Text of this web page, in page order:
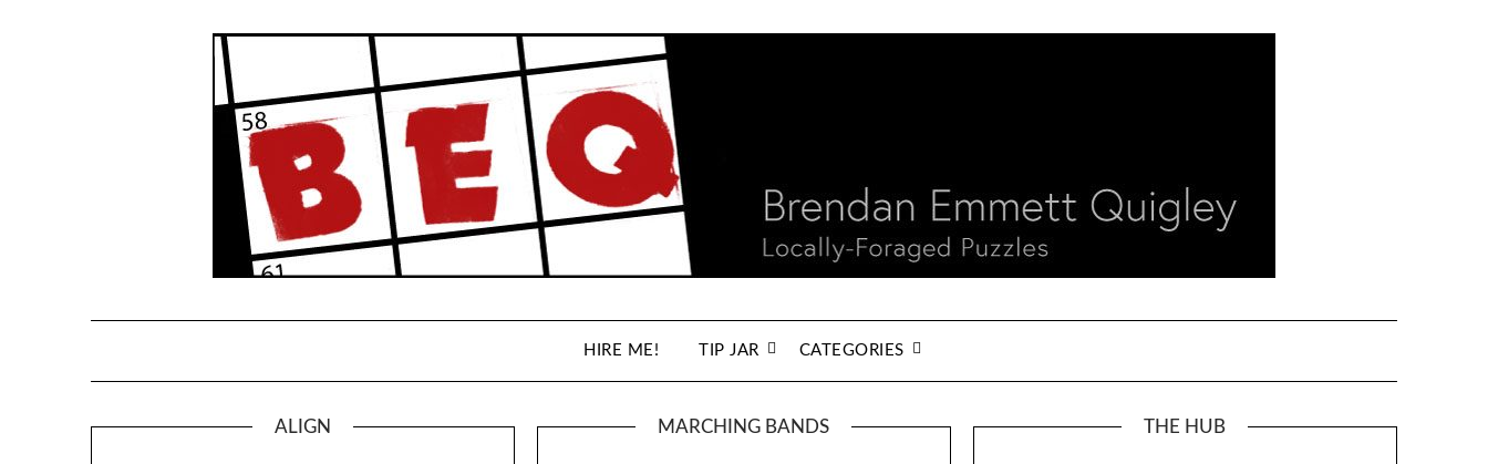
HIRE ME! TIP JAR CATEGORIES
ALIGN MARCHING BANDS THE HUB